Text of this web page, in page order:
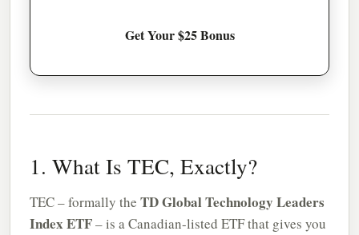
Get Your $25 Bonus
1. What Is TEC, Exactly?
TEC – formally the TD Global Technology Leaders
Index ETF– is a Canadian-listed ETF that gives you